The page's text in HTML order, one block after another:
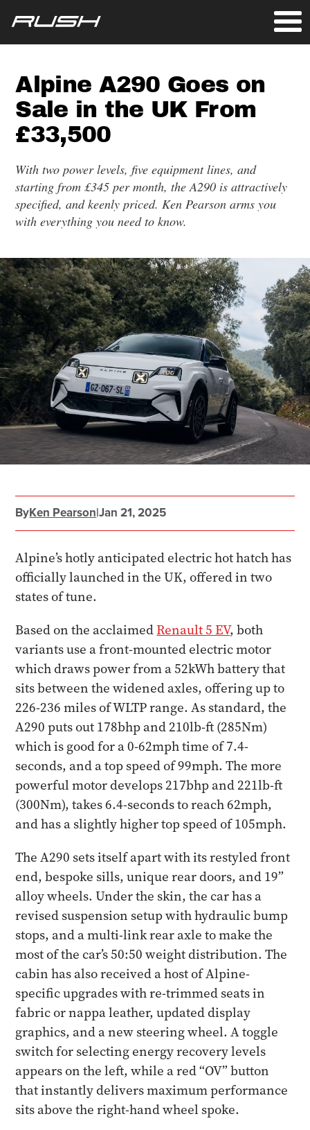
Alpine A290 Goes on
Sale in the UK From
£33,500
With two power levels, five equipment lines, and
starting from £345 per month, the A290 is attractively
specified, and keenly priced. Ken Pearson arms you
with everything you need to know.
ByKen Pearson|Jan 21, 2025
Alpine’s hotly anticipated electric hot hatch has
officially launched in the UK, offered in two
states of tune.
Based on the acclaimedRenault 5 EV, both
variants use a front-mounted electric motor
which draws power from a 52kWh battery that
sits between the widened axles, offering up to
226-236 miles of WLTP range. As standard, the
A290 puts out 178bhp and 210lb-ft (285Nm)
which is good for a 0-62mph time of 7.4-
seconds, and a top speed of 99mph. The more
powerful motor develops 217bhp and 221lb-ft
(300Nm), takes 6.4-seconds to reach 62mph,
and has a slightly higher top speed of 105mph.
The A290 sets itself apart with its restyled front
end, bespoke sills, unique rear doors, and 19”
alloy wheels. Under the skin, the car has a
revised suspension setup with hydraulic bump
stops, and a multi-link rear axle to make the
most of the car’s 50:50 weight distribution. The
cabin has also received a host of Alpine-
specific upgrades with re-trimmed seats in
fabric or nappa leather, updated display
graphics, and a new steering wheel. A toggle
switch for selecting energy recovery levels
appears on the left, while a red “OV” button
that instantly delivers maximum performance
sits above the right-hand wheel spoke.